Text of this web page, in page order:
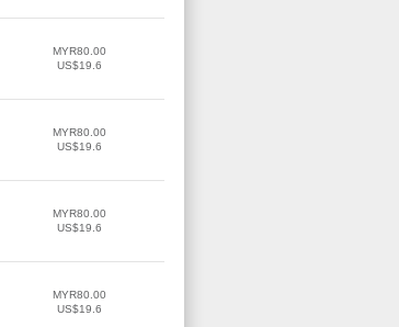
MYR80.00
US$19.6
MYR80.00
US$19.6
MYR80.00
US$19.6
MYR80.00
US$19.6